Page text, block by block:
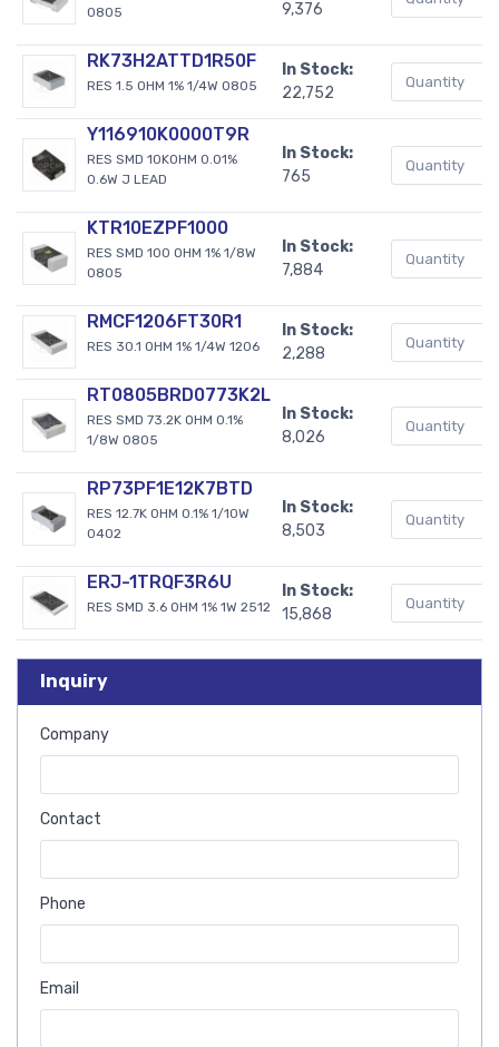
0805 9,376
RK73H2ATTD1R50F
RES 1.5 OHM 1% 1/4W 0805
In Stock:
22,752
Y116910K0000T9R
RES SMD 10KOHM 0.01%
0.6W J LEAD
In Stock:
765
KTR10EZPF1000
RES SMD 100 OHM 1% 1/8W
0805
In Stock:
7,884
RMCF1206FT30R1
RES 30.1 OHM 1% 1/4W 1206
In Stock:
2,288
RT0805BRD0773K2L
RES SMD 73.2K OHM 0.1%
1/8W 0805
In Stock:
8,026
RP73PF1E12K7BTD
RES 12.7K OHM 0.1% 1/10W
0402
In Stock:
8,503
ERJ-1TRQF3R6U
RES SMD 3.6 OHM 1% 1W 2512
In Stock:
15,868
Inquiry
Company
Contact
Phone
Email